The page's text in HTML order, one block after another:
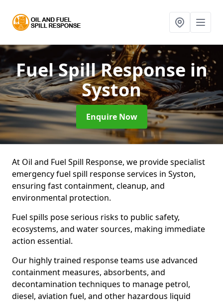
Fuel Spill Response in
Syston
Enquire Now
At Oil and Fuel Spill Response, we provide specialist
emergency fuel spill response services in Syston,
ensuring fast containment, cleanup, and
environmental protection.
Fuel spills pose serious risks to public safety,
ecosystems, and water sources, making immediate
action essential.
Our highly trained response teams use advanced
containment measures, absorbents, and
decontamination techniques to manage petrol,
diesel, aviation fuel, and other hazardous liquid